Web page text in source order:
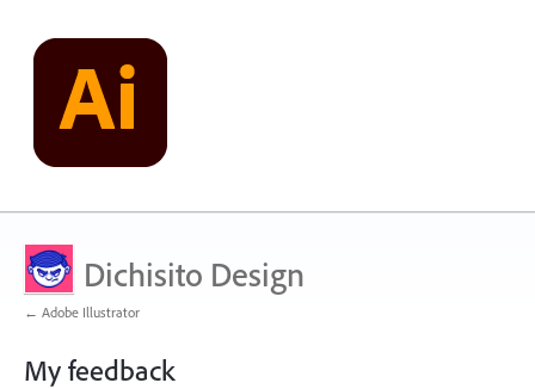
Dichisito Design
← Adobe Illustrator
My feedback